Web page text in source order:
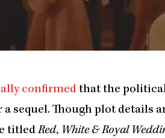
confirmed that the
a sequel. Though plot details
titledRed, White & Royal